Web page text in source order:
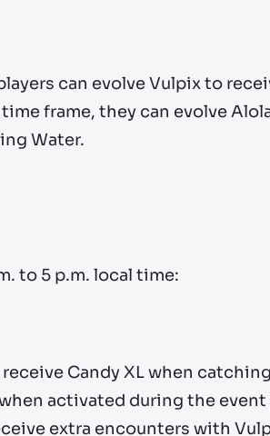
can evolve Vulpix to
frame, they can evolve
Water.
to 5 p.m. local time:
Candy XL when
activated during the
extra encounters with